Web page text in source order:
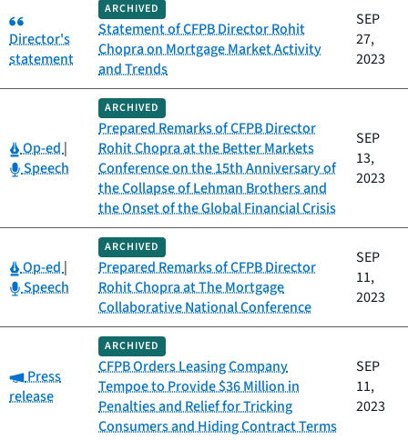
Category:
Director's
statement
ARCHIVED
Statement of CFPB Director Rohit
Chopra on Mortgage Market Activity
and Trends
SEP
27,
2023
Category:
Op-ed|
Category:
Speech
ARCHIVED
Prepared Remarks of CFPB Director
Rohit Chopra at the Better Markets
Conference on the 15th Anniversary of
the Collapse of Lehman Brothers and
the Onset of the Global Financial Crisis
SEP
13,
2023
Category:
Op-ed|
Category:
Speech
ARCHIVED
Prepared Remarks of CFPB Director
Rohit Chopra at The Mortgage
Collaborative National Conference
SEP
11,
2023
Category:
Press
release
ARCHIVED
CFPB Orders Leasing Company
Tempoe to Provide $36 Million in
Penalties and Relief for Tricking
Consumers and Hiding Contract Terms
SEP
11,
2023